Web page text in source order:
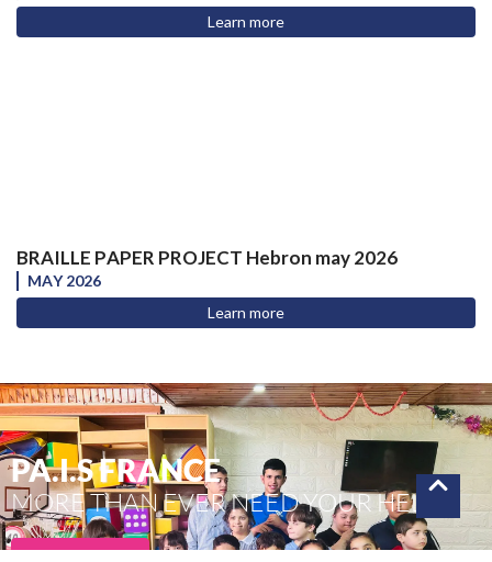
Learn more
BRAILLE PAPER PROJECT Hebron may 2026
MAY 2026
Learn more
PA.I.S FRANCE
MORE THAN EVER NEED YOUR HELP